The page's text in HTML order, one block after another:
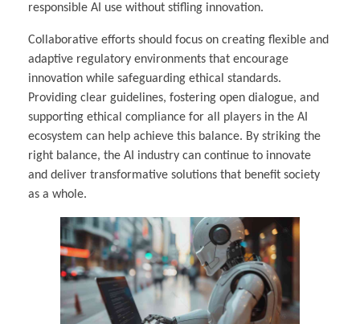
responsible AI use without stifling innovation.
Collaborative efforts should focus on creating flexible and
adaptive regulatory environments that encourage
innovation while safeguarding ethical standards.
Providing clear guidelines, fostering open dialogue, and
supporting ethical compliance for all players in the AI
ecosystem can help achieve this balance. By striking the
right balance, the AI industry can continue to innovate
and deliver transformative solutions that benefit society
as a whole.